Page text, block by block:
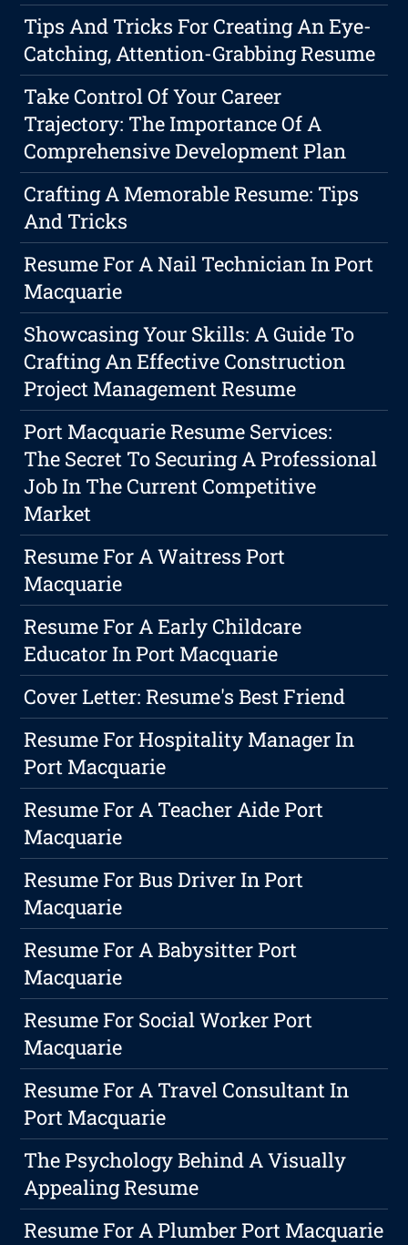
Tips And Tricks For Creating An Eye-
Catching, Attention-Grabbing Resume
Take Control Of Your Career
Trajectory: The Importance Of A
Comprehensive Development Plan
Crafting A Memorable Resume: Tips
And Tricks
Resume For A Nail Technician In Port
Macquarie
Showcasing Your Skills: A Guide To
Crafting An Effective Construction
Project Management Resume
Port Macquarie Resume Services:
The Secret To Securing A Professional
Job In The Current Competitive
Market
Resume For A Waitress Port
Macquarie
Resume For A Early Childcare
Educator In Port Macquarie
Cover Letter: Resume's Best Friend
Resume For Hospitality Manager In
Port Macquarie
Resume For A Teacher Aide Port
Macquarie
Resume For Bus Driver In Port
Macquarie
Resume For A Babysitter Port
Macquarie
Resume For Social Worker Port
Macquarie
Resume For A Travel Consultant In
Port Macquarie
The Psychology Behind A Visually
Appealing Resume
Resume For A Plumber Port Macquarie